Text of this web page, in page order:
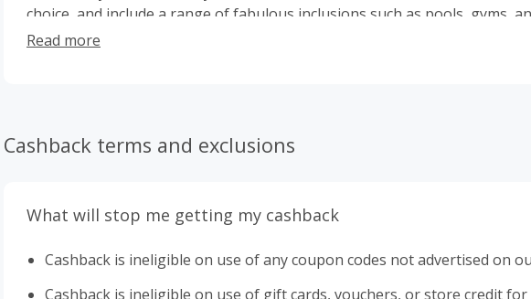
choice, and include a range of fabulous inclusions such as pools, gyms,
either on-site or close by. Welcome Home
Read more
Cashback terms and exclusions
What will stop me getting my cashback
Cashback is ineligible on use of any coupon codes not advertised on
Cashback is ineligible on use of gift cards, vouchers, or store credit